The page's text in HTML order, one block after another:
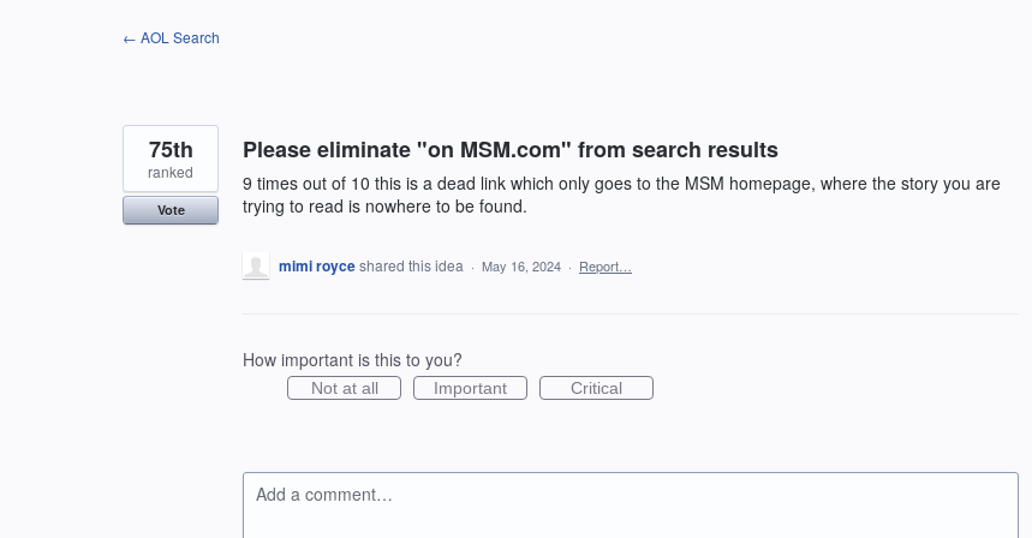
← AOL Search
Please eliminate "on MSM.com" from search results
9 times out of 10 this is a dead link which only goes to the MSM homepage, where the story you are
trying to read is nowhere to be found.
75th
ranked
Vote
mimi royceshared this idea · May 16, 2024 · Report…
How important is this to you?
Not at all Important Critical
Add a comment…